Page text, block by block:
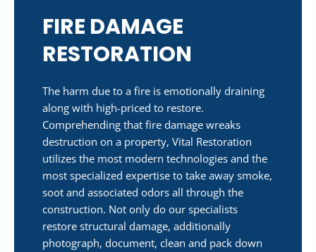
FIRE DAMAGE
RESTORATION
The harm due to a fire is emotionally draining
along with high-priced to restore.
Comprehending that fire damage wreaks
destruction on a property, Vital Restoration
utilizes the most modern technologies and the
most specialized expertise to take away smoke,
soot and associated odors all through the
construction. Not only do our specialists
restore structural damage, additionally
photograph, document, clean and pack down